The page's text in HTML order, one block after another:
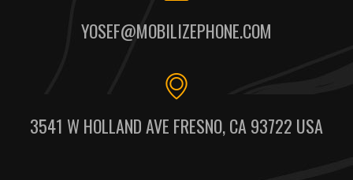
YOSEF@MOBILIZEPHONE.COM
3541 W HOLLAND AVE FRESNO, CA 93722 USA